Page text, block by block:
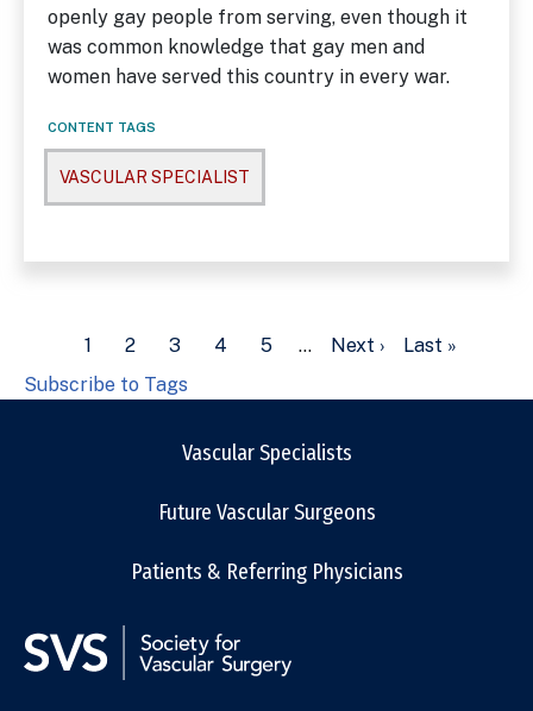
openly gay people from serving, even though it
was common knowledge that gay men and
women have served this country in every war.
CONTENT TAGS
VASCULAR SPECIALIST
Pagination
Current
page
1 Page
2 Page
3 Page
4 Page
5 …
Next
Next ›
Last
Last »
Subscribe to Tags
Vascular Specialists
Future Vascular Surgeons
Patients & Referring Physicians